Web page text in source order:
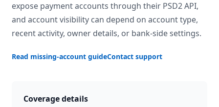
expose payment accounts through their PSD2 API,
and account visibility can depend on account type,
recent activity, owner details, or bank-side settings.
Read missing-account guideContact support
Coverage details